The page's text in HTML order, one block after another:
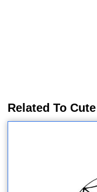
Related To